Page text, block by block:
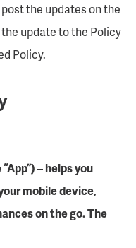
the updates on the
update to the Policy
Policy.
– helps you
mobile device,
on the go. The